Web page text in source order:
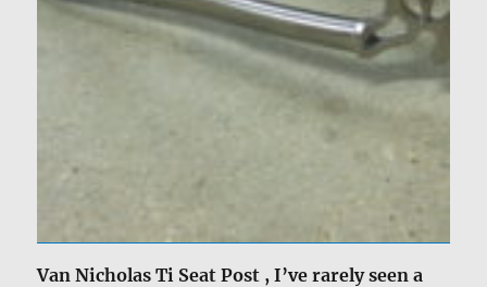
Van Nicholas Ti Seat Post , I’ve rarely seen a